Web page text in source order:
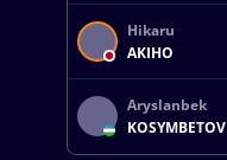
Hikaru
AKIHO
Aryslanbek
KOSYMBETOV